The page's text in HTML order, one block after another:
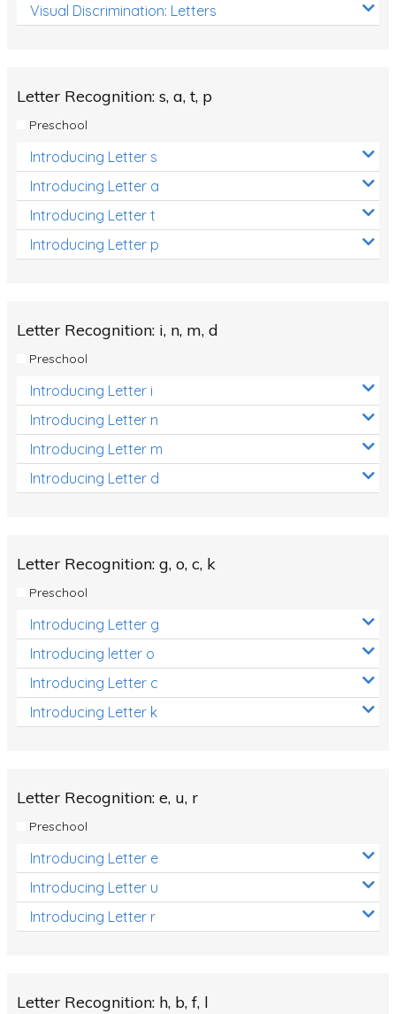
Review/Exam Prep (English Language Arts)
Visual Discrimination: Letters
Letter Recognition: s, a, t, p
Preschool
Introducing Letter s
Introducing Letter a
Introducing Letter t
Introducing Letter p
Letter Recognition: i, n, m, d
Preschool
Introducing Letter i
Introducing Letter n
Introducing Letter m
Introducing Letter d
Letter Recognition: g, o, c, k
Preschool
Introducing Letter g
Introducing letter o
Introducing Letter c
Introducing Letter k
Letter Recognition: e, u, r
Preschool
Introducing Letter e
Introducing Letter u
Introducing Letter r
Letter Recognition: h, b, f, l